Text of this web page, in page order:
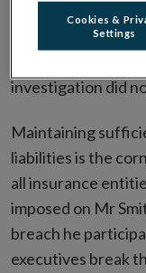
subject to the
RSAII’s failure to
investigation did
Maintaining
liabilities is the
all insurance
imposed on Mr
breach he
executives break
Cookies &
Settings